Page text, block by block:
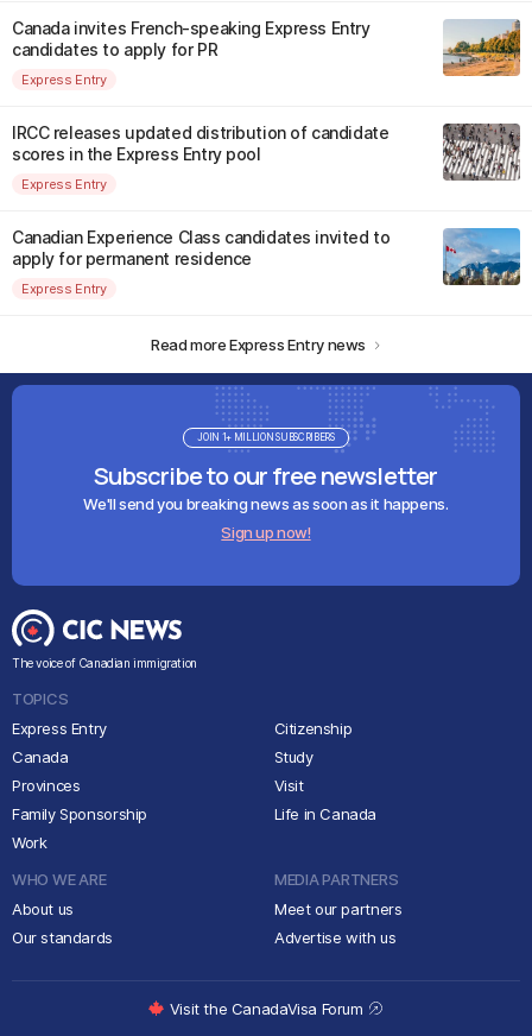
Canada invites French-speaking Express Entry
candidates to apply for PR
Express Entry
IRCC releases updated distribution of candidate
scores in the Express Entry pool
Express Entry
Canadian Experience Class candidates invited to
apply for permanent residence
Express Entry
Read more Express Entry news
Subscribe to our free newsletter
We'll send you breaking news as soon as it happens.
Sign up now!
JOIN 1+ MILLION SUBSCRIBERS
The voice of Canadian immigration
TOPICS
Express Entry
Canada
Provinces
Family Sponsorship
Work
Citizenship
Study
Visit
Life in Canada
WHO WE ARE
About us
Our standards
MEDIA PARTNERS
Meet our partners
Advertise with us
Visit the CanadaVisa Forum